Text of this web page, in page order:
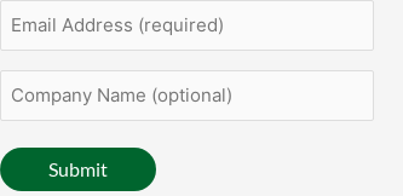
Email
Address(Required)
Company
Name
(optional)
Submit